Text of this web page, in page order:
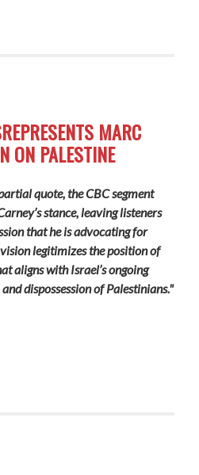
MARC
ON PALESTINE
quote, the CBC segment
stance, leaving listeners
that he is advocating for
legitimizes the position of
aligns with Israel’s ongoing
dispossession of Palestinians."